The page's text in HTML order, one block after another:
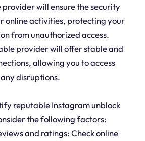
will ensure the security
online activities, protecting your
from unauthorized access.
provider will offer stable and
allowing you to access
disruptions.
reputable Instagram unblock
the following factors:
and ratings: Check online